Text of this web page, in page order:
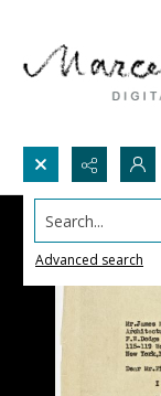
Search...
Advanced search